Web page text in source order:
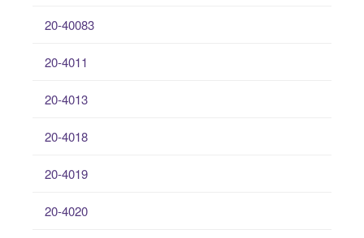
20-40083
20-4011
20-4013
20-4018
20-4019
20-4020